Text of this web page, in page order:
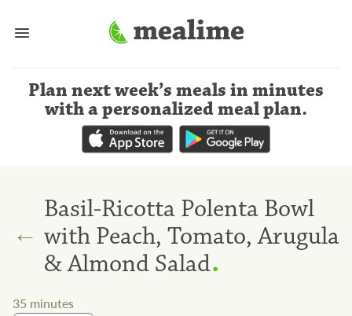
Plan next week’s meals in minutes
with a personalized meal plan.
←
Basil-Ricotta Polenta Bowl
with Peach, Tomato, Arugula
& Almond Salad.
35 minutes